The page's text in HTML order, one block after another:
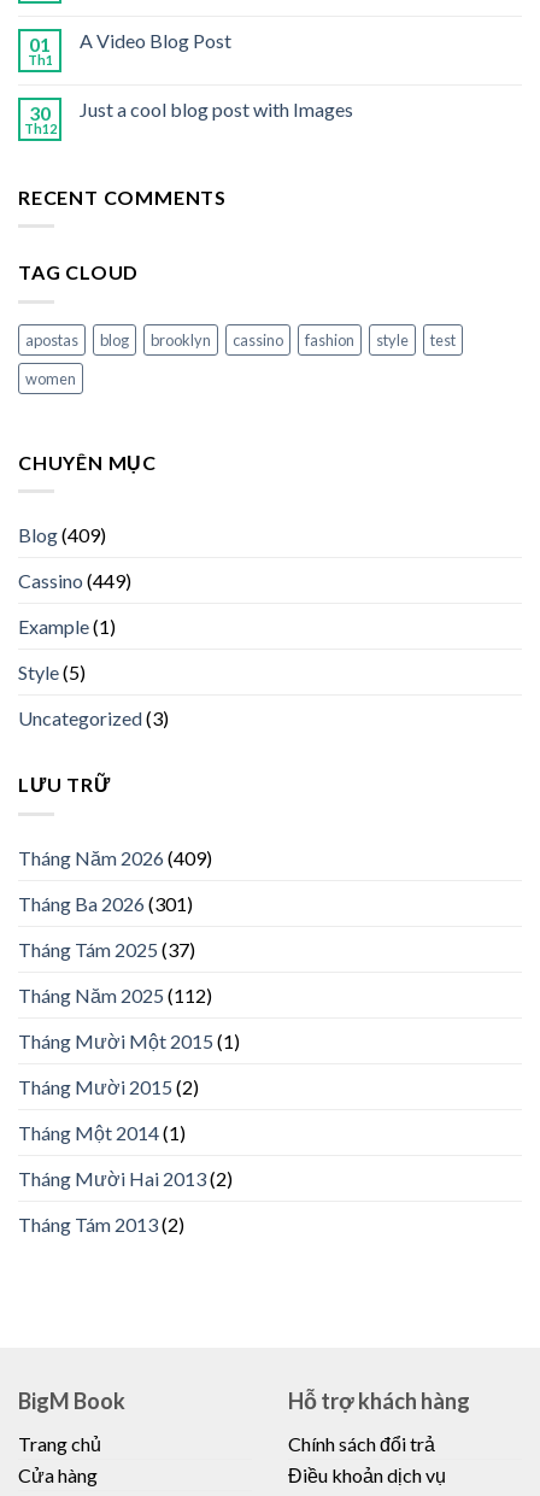
01
Th1
A Video Blog Post
30
Th12
Just a cool blog post with Images
RECENT COMMENTS
TAG CLOUD
apostas blog brooklyn cassino fashion style
test
women
CHUYÊN MỤC
Blog(409)
Cassino (449)
Example(1)
Style(5)
Uncategorized(3)
LƯU TRỮ
Tháng Năm 2026(409)
Tháng Ba 2026(301)
Tháng Tám 2025 (37)
Tháng Năm 2025 (112)
Tháng Mười Một 2015 (1)
Tháng Mười 2015 (2)
Tháng Một 2014(1)
Tháng Mười Hai 2013(2)
Tháng Tám 2013(2)
BigM Book
Trang chủ
Cửa hàng
Hỗ trợ khách hàng
Chính sách đổi trả
Điều khoản dịch vụ